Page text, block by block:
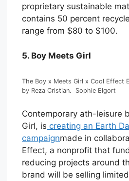
proprietary sustainable
contains 50 percent
range from $80 to $100.
5. Boy Meets Girl
The Boy x Meets Girl x Cool Effect
by Reza Cristian. Sophie Elgort
Contemporary ath-leisure
Girl, is creating an Earth
campaignmade in
Effect, a nonprofit that
reducing projects around
brand will be selling